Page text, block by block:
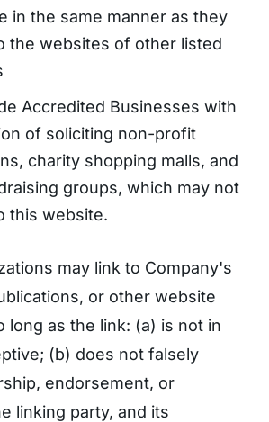
in the same manner as they
the websites of other listed
Accredited Businesses with
of soliciting non-profit
charity shopping malls, and
groups, which may not
this website.
may link to Company's
or other website
long as the link: (a) is not in
(b) does not falsely
endorsement, or
linking party, and its